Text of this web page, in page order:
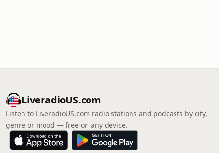
LiveradioUS.com
Listen to LiveradioUS.com radio stations and podcasts by city,
genre or mood — free on any device.